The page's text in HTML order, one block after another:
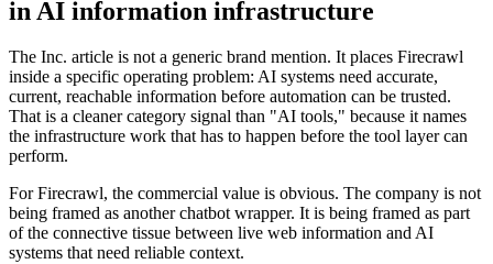
in AI information infrastructure
The Inc. article is not a generic brand mention. It places Firecrawl
inside a specific operating problem: AI systems need accurate,
current, reachable information before automation can be trusted.
That is a cleaner category signal than "AI tools," because it names
the infrastructure work that has to happen before the tool layer can
perform.
For Firecrawl, the commercial value is obvious. The company is not
being framed as another chatbot wrapper. It is being framed as part
of the connective tissue between live web information and AI
systems that need reliable context.